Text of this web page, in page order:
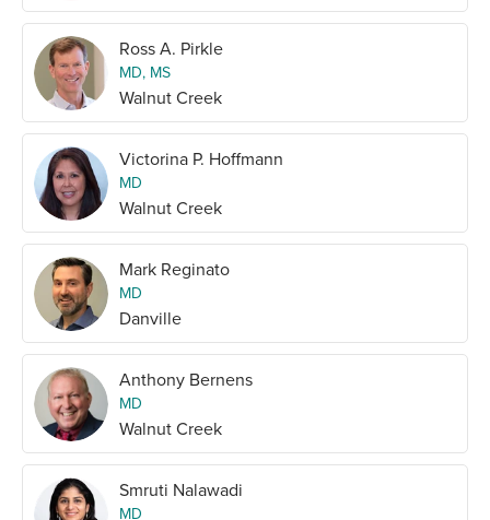
Ross A. Pirkle
MD, MS
Walnut Creek
Victorina P. Hoffmann
MD
Walnut Creek
Mark Reginato
MD
Danville
Anthony Bernens
MD
Walnut Creek
Smruti Nalawadi
MD